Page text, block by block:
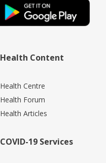
Health Content
Health Centre
Health Forum
Health Articles
COVID-19 Services